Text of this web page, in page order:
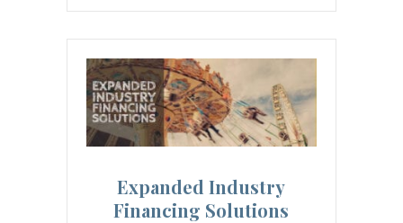
Expanded Industry
Financing Solutions